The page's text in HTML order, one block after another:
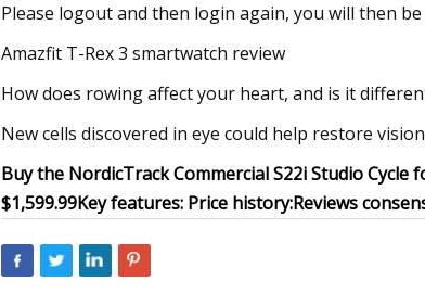
Please logout and then login again, you will then
Amazfit T-Rex 3 smartwatch review
How does rowing affect your heart, and is it
New cells discovered in eye could help restore
Buy the NordicTrack Commercial S22i Studio Cycle
$1,599.99Key features: Price history:Reviews